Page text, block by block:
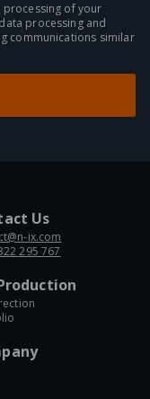
processing of your
processing and
communications similar
Us
ix.com
295 767